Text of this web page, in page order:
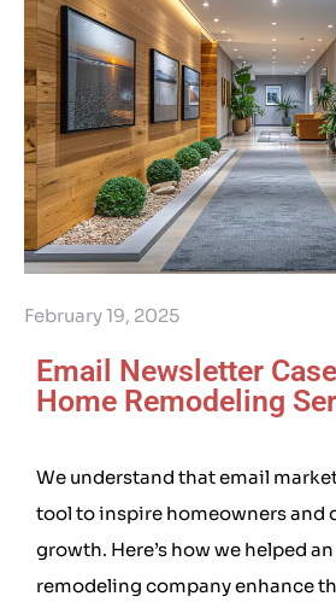
February 19, 2025
Email Newsletter
Home Remodeling
We understand that email
tool to inspire homeowners and
growth. Here’s how we helped
remodeling company enhance